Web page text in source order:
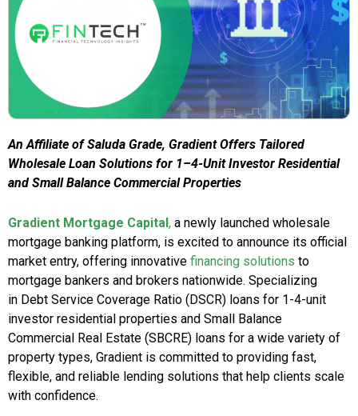
An Affiliate of Saluda Grade, Gradient Offers Tailored
Wholesale Loan Solutions for 1–4-Unit Investor Residential
and Small Balance Commercial Properties
Gradient Mortgage Capital , a newly launched wholesale
mortgage banking platform, is excited to announce its official
market entry, offering innovative financing solutions to
mortgage bankers and brokers nationwide. Specializing
in Debt Service Coverage Ratio (DSCR) loans for 1-4-unit
investor residential properties and Small Balance
Commercial Real Estate (SBCRE) loans for a wide variety of
property types, Gradient is committed to providing fast,
flexible, and reliable lending solutions that help clients scale
with confidence.